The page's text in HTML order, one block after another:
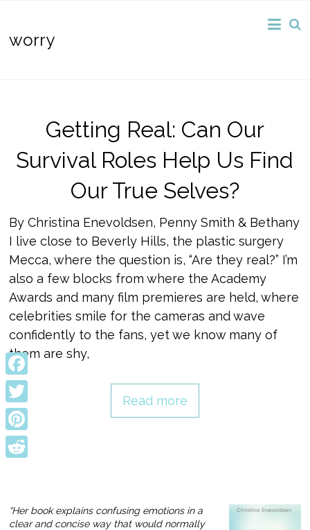
worry
Getting Real: Can Our
Survival Roles Help Us Find
Our True Selves?
By Christina Enevoldsen, Penny Smith & Bethany
I live close to Beverly Hills, the plastic surgery
Mecca, where the question is, “Are they real?” I’m
also a few blocks from where the Academy
Awards and many film premieres are held, where
celebrities smile for the cameras and wave
confidently to the fans, yet we know many of
them are shy,
Read more
“Her book explains confusing emotions in a
clear and concise way that would normally
Facebook
Twitter
Pinterest